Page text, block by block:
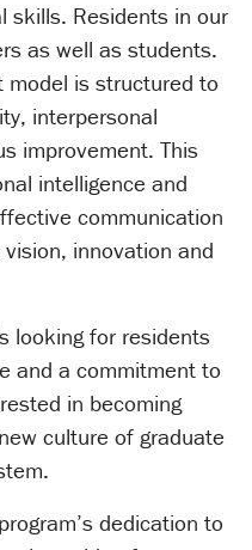
skills. Residents in our
as well as students.
model is structured to
interpersonal
improvement. This
intelligence and
communication
innovation and
looking for residents
and a commitment to
in becoming
culture of graduate
dedication to